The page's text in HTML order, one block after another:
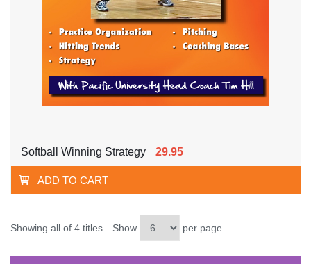
Softball Winning Strategy 29.95
ADD TO CART
Showing all of 4 titles Show per page